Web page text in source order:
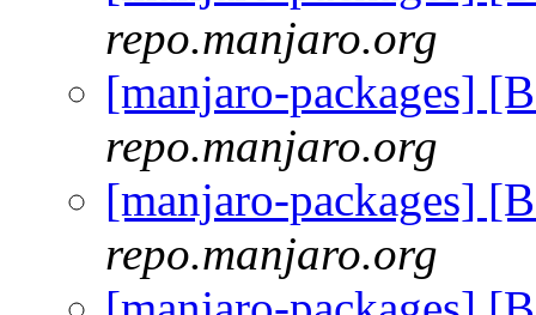
repo.manjaro.org
[manjaro-packages]
repo.manjaro.org
[manjaro-packages]
repo.manjaro.org